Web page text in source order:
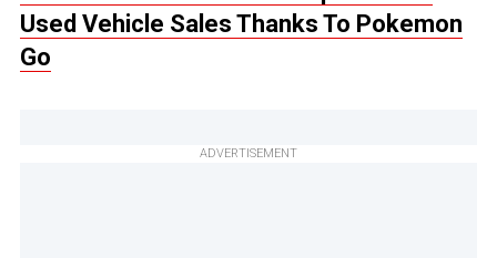
Used Vehicle Sales Thanks To Pokemon
Go
ADVERTISEMENT